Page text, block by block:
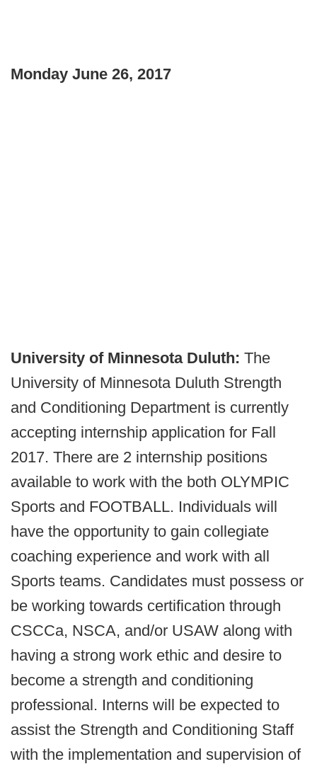
Monday June 26, 2017
University of Minnesota Duluth: The
University of Minnesota Duluth Strength
and Conditioning Department is currently
accepting internship application for Fall
2017. There are 2 internship positions
available to work with the both OLYMPIC
Sports and FOOTBALL. Individuals will
have the opportunity to gain collegiate
coaching experience and work with all
Sports teams. Candidates must possess or
be working towards certification through
CSCCa, NSCA, and/or USAW along with
having a strong work ethic and desire to
become a strength and conditioning
professional. Interns will be expected to
assist the Strength and Conditioning Staff
with the implementation and supervision of